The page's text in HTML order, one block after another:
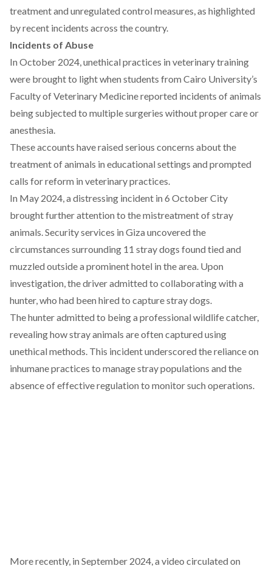
treatment and unregulated control measures, as highlighted
by recent incidents across the country.
Incidents of Abuse
In October 2024,unethical practices in veterinary training
were brought to light when students from Cairo University’s
Faculty of Veterinary Medicine reported incidents of animals
being subjected to multiple surgeries without proper care or
anesthesia.
These accounts haveraised serious concerns about the
treatment of animals in educational settings and prompted
calls for reform in veterinary practices.
In May 2024, a distressing incident in 6 October City
brought further attention to the mistreatment of stray
animals. Security services in Giza uncovered the
circumstances surrounding 11 stray dogs found tied and
muzzled outside a prominent hotel in the area. Upon
investigation, the driver admitted to collaborating with a
hunter, who had been hired to capture stray dogs.
The hunteradmitted to being a professional wildlife catcher,
revealing how stray animals are often captured using
unethical methods. This incident underscored the reliance on
inhumane practices to manage stray populations and the
absence of effective regulation to monitor such operations.
More recently, in September 2024, a video circulated on